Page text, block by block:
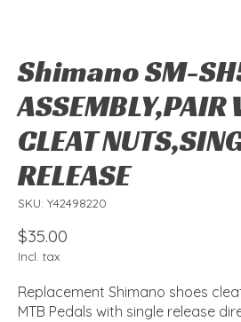
Shimano SM-
ASSEMBLY,PAIR
CLEAT
RELEASE
SKU: Y42498220
$35.00
Incl. tax
Replacement Shimano shoes
MTB Pedals with single release